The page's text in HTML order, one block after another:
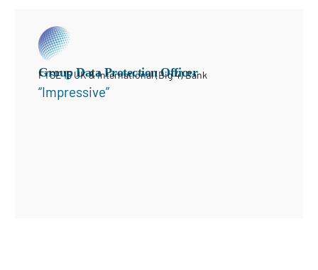
Group Data Protection Officer
FTSE 15 UK & International (Big 4) Bank
“Impressive”